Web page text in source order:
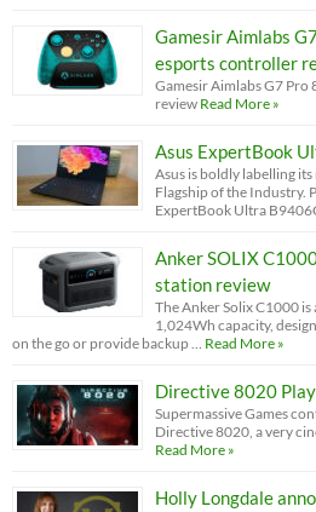
Gamesir Aimlabs
esports controller
Gamesir Aimlabs G7 Pro
review Read More »
Asus ExpertBook
Asus is boldly labelling
Flagship of the Industry.
ExpertBook Ultra
Anker SOLIX
station review
The Anker Solix C1000
1,024Wh capacity,
on the go or provide backup … Read More »
Directive 8020
Supermassive Games
Directive 8020, a very
Read More »
Holly Longdale